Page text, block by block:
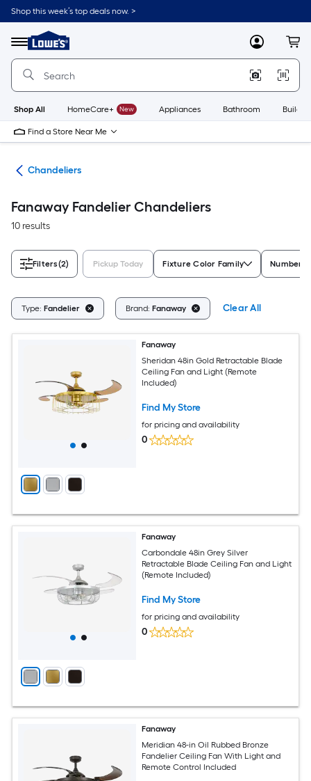
Skip
to
content
Shop this week’s top deals now. >
Menu
Link
to
Lowe's
Improvement
Home
Page
MyLowes
Shop All HomeCare+ New Appliances Bathroom
Find a Store Near Me
Chandeliers
Fanaway Fandelier Chandeliers
10 results
Filters(2) Pickup Today Fixture Color Family Number
Type: Fandelier Brand: Fanaway Clear All
Fanaway
Sheridan 48in Gold Retractable Blade
Ceiling Fan and Light (Remote
Included)
Find My Store
for pricing and availability
0
Fanaway
Carbondale 48in Grey Silver
Retractable Blade Ceiling Fan and Light
(Remote Included)
Find My Store
for pricing and availability
0
Fanaway
Meridian 48-in Oil Rubbed Bronze
Fandelier Ceiling Fan With Light and
Remote Control Included